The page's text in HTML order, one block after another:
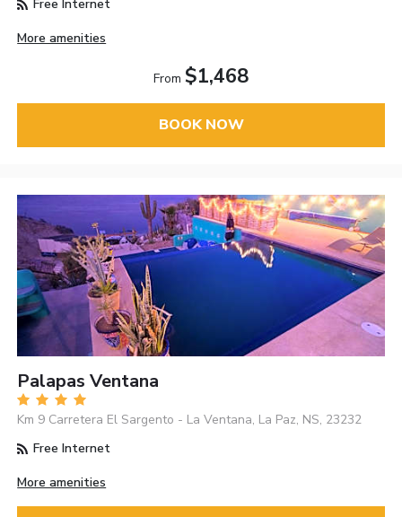
Free Internet
More amenities
From $1,468
BOOK NOW
Palapas Ventana
Km 9 Carretera El Sargento - La Ventana, La Paz, NS, 23232
Free Internet
More amenities